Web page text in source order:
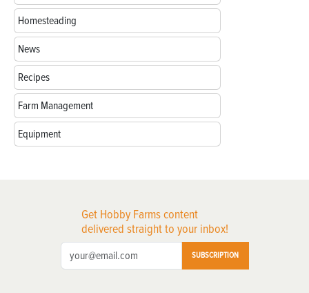
Homesteading
News
Recipes
Farm Management
Equipment
Get Hobby Farms content
delivered straight to your inbox!
SUBSCRIPTION